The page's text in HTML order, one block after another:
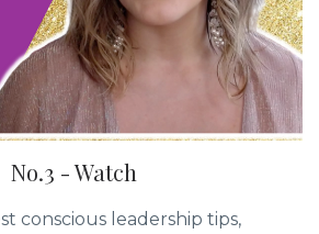
No.3 - Watch
conscious leadership tips,